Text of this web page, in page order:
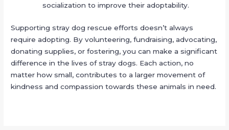
socialization to improve their adoptability.
Supporting stray dog rescue efforts doesn’t always
require adopting. By volunteering, fundraising, advocating,
donating supplies, or fostering, you can make a significant
difference in the lives of stray dogs. Each action, no
matter how small, contributes to a larger movement of
kindness and compassion towards these animals in need.